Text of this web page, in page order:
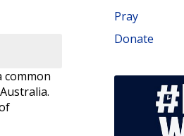
common
Pray
Donate